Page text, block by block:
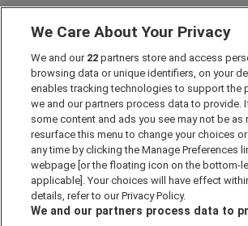
Marketing Preferences
Past Developments
Accessibility policy
Cookie Policy
Modern Slavery Act
Privacy Notice
Security Information
Careers
We Care About Your Privacy
We and our 22 partners store and access
browsing data or unique identifiers, on your
enables tracking technologies to support the
we and our partners process data to provide.
some content and ads you see may not be as
resurface this menu to change your choices
any time by clicking the Manage Preferences
webpage [or the floating icon on the bottom-
applicable]. Your choices will have effect
details, refer to our Privacy Policy.
We and our partners process data to